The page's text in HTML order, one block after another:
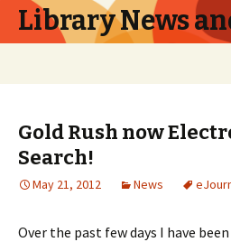
Library News
Gold Rush now
Search!
May 21, 2012 News
Over the past few days I have